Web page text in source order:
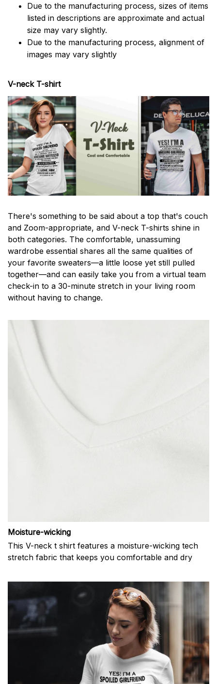
Due to the manufacturing process, sizes of items
listed in descriptions are approximate and actual
size may vary slightly.
Due to the manufacturing process, alignment of
images may vary slightly
V-neck T-shirt
There's something to be said about a top that's couch
and Zoom-appropriate, and V-neck T-shirts shine in
both categories. The comfortable, unassuming
wardrobe essential shares all the same qualities of
your favorite sweaters—a little loose yet still pulled
together—and can easily take you from a virtual team
check-in to a 30-minute stretch in your living room
without having to change.
Moisture-wicking
This V-neck t shirt features a moisture-wicking tech
stretch fabric that keeps you comfortable and dry